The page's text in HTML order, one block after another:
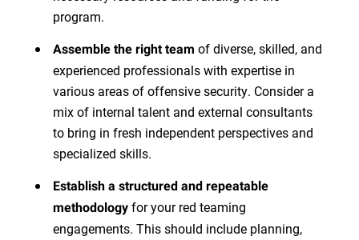
program.
Assemble the right team of diverse, skilled, and
experienced professionals with expertise in
various areas of offensive security. Consider a
mix of internal talent and external consultants
to bring in fresh independent perspectives and
specialized skills.
Establish a structured and repeatable
methodology for your red teaming
engagements. This should include planning,